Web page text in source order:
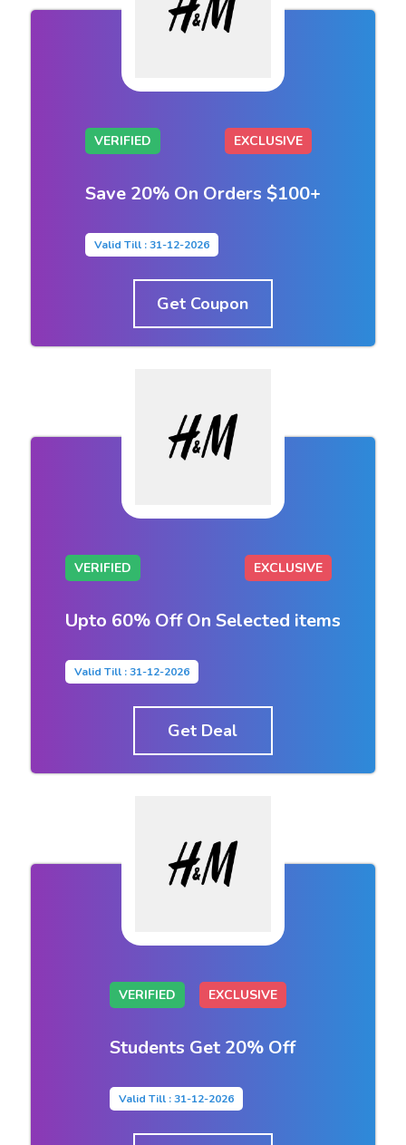
VERIFIED EXCLUSIVE
Save 20% On Orders $100+
Valid Till : 31-12-2026
Get Coupon
VERIFIED EXCLUSIVE
Upto 60% Off On Selected items
Valid Till : 31-12-2026
Get Deal
VERIFIED EXCLUSIVE
Students Get 20% Off
Valid Till : 31-12-2026